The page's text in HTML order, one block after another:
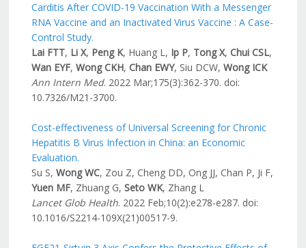
Carditis After COVID-19 Vaccination With a Messenger
RNA Vaccine and an Inactivated Virus Vaccine : A Case-
Control Study.
Lai FTT, Li X, Peng K, Huang L, Ip P, Tong X, Chui CSL,
Wan EYF, Wong CKH, Chan EWY, Siu DCW, Wong ICK
Ann Intern Med. 2022 Mar;175(3):362-370. doi:
10.7326/M21-3700.
Cost-effectiveness of Universal Screening for Chronic
Hepatitis B Virus Infection in China: an Economic
Evaluation.
Su S, Wong WC, Zou Z, Cheng DD, Ong JJ, Chan P, Ji F,
Yuen MF, Zhuang G, Seto WK, Zhang L
Lancet Glob Health. 2022 Feb;10(2):e278-e287. doi:
10.1016/S2214-109X(21)00517-9.